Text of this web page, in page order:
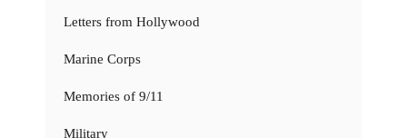
Letters from Hollywood
Marine Corps
Memories of 9/11
Military